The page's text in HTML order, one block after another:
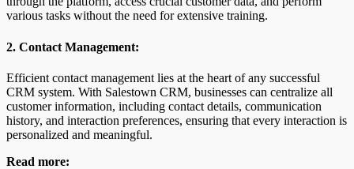
various tasks without the need for extensive training.
2. Contact Management:
Efficient contact management lies at the heart of any successful
CRM system. With Salestown CRM, businesses can centralize all
customer information, including contact details, communication
history, and interaction preferences, ensuring that every interaction is
personalized and meaningful.
Read more: